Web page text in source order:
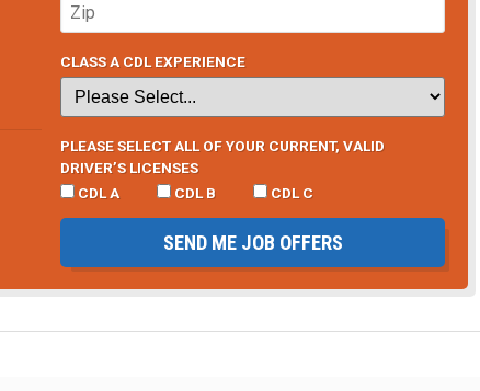
CLASS A CDL EXPERIENCE
PLEASE SELECT ALL OF YOUR CURRENT, VALID
DRIVER’S LICENSES
CDL A
CDL B CDL C
SEND ME JOB OFFERS